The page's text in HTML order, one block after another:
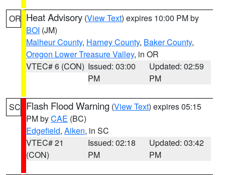
OR Heat Advisory (View Text) expires 10:00 PM by
BOI (JM)
Malheur County, Harney County, Baker County,
Oregon Lower Treasure Valley, in OR
VTEC# 6 (CON) Issued: 03:00
PM
Updated: 02:59
PM
SC Flash Flood Warning (View Text) expires 05:15
PM byCAE (BC)
Edgefield, Aiken, in SC
VTEC# 21
(CON)
Issued: 02:18
PM
Updated: 03:42
PM